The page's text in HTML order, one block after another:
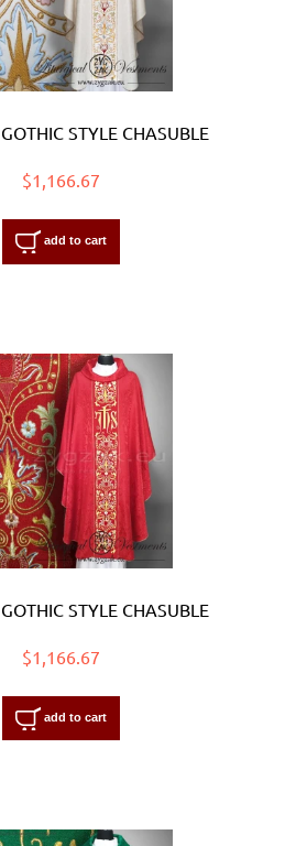
STYLE CHASUBLE
$1,166.67
add to cart
STYLE CHASUBLE
$1,166.67
add to cart